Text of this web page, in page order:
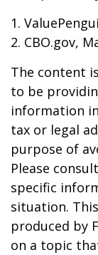
1.
2. CBO.gov,
The content
to be
information
tax or legal
purpose of
Please
specific
situation.
produced by
on a topic